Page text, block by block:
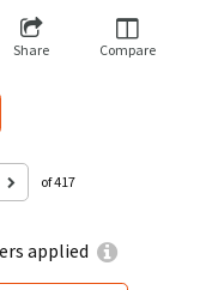
applied
Share Compare
of 417